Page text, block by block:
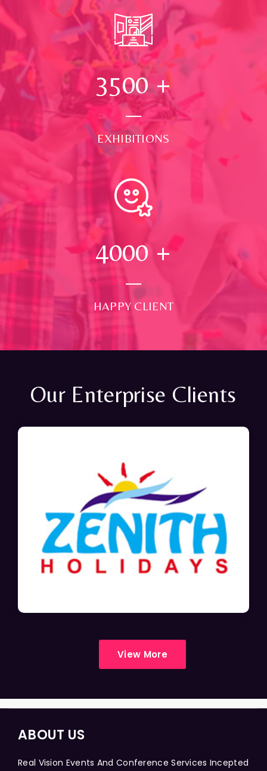
3500+
EXHIBITIONS
4000 +
HAPPY CLIENT
Our Enterprise Clients
View More
ABOUT US
Real Vision Events And Conference Services Incepted